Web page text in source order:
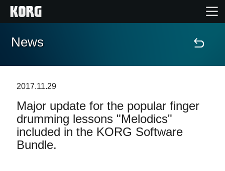
Home
Features
Events
News
2017.11.29
Major update for the popular finger
drumming lessons "Melodics"
included in the KORG Software
Bundle.